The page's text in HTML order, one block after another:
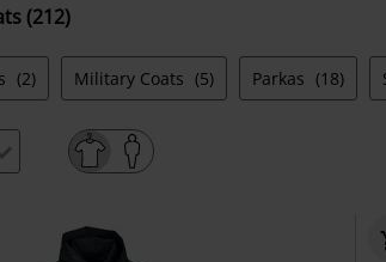
(212)
(2) Military Coats (5) Parkas (18)